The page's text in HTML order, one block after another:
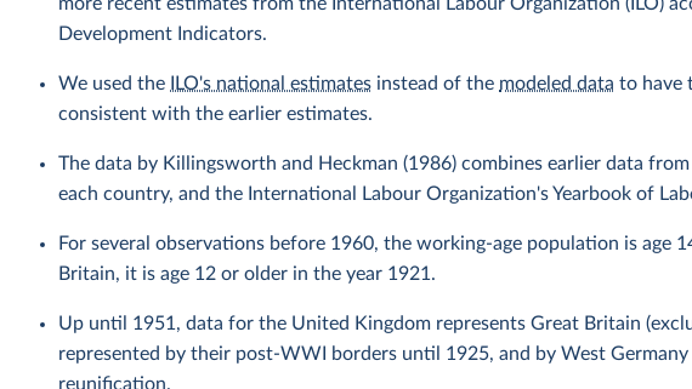
Development Indicators.
We used the ILO's national estimates instead of the modeled data to have
consistent with the earlier estimates.
The data by Killingsworth and Heckman (1986) combines earlier data from
each country, and the International Labour Organization's Yearbook of
For several observations before 1960, the working-age population is age
Britain, it is age 12 or older in the year 1921.
Up until 1951, data for the United Kingdom represents Great Britain
represented by their post-WWI borders until 1925, and by West
reunification.